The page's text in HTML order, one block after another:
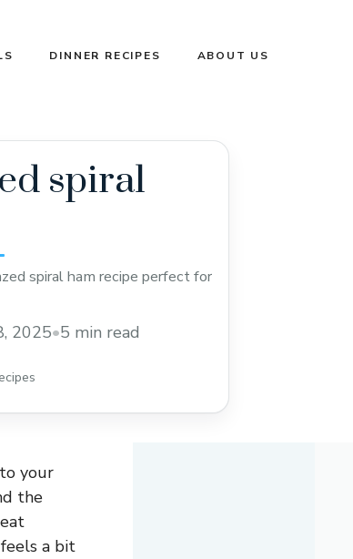
DINNER RECIPES ABOUT US
spiral
spiral ham recipe perfect for
2025•5 min read
your
the
a bit